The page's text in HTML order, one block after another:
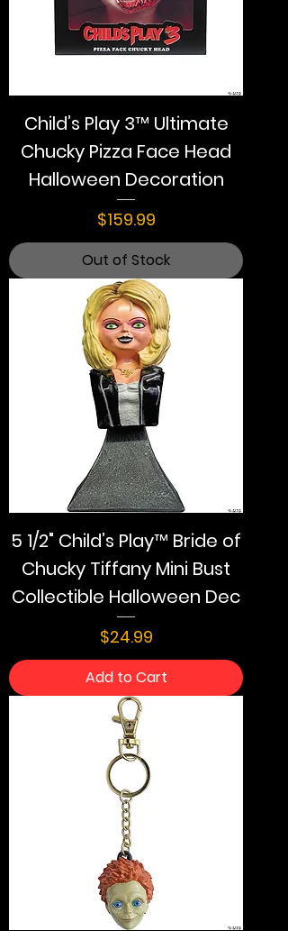
Child’s Play 3™ Ultimate
Chucky Pizza Face Head
Halloween Decoration
Price
$159.99
Out of Stock
5 1/2" Child’s Play™ Bride of
Chucky Tiffany Mini Bust
Collectible Halloween Dec
Price
$24.99
Add to Cart